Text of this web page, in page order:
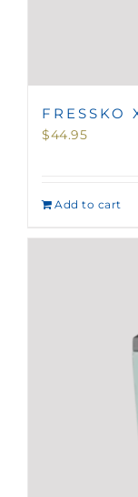
FRESSKO
$44.95
Add to cart